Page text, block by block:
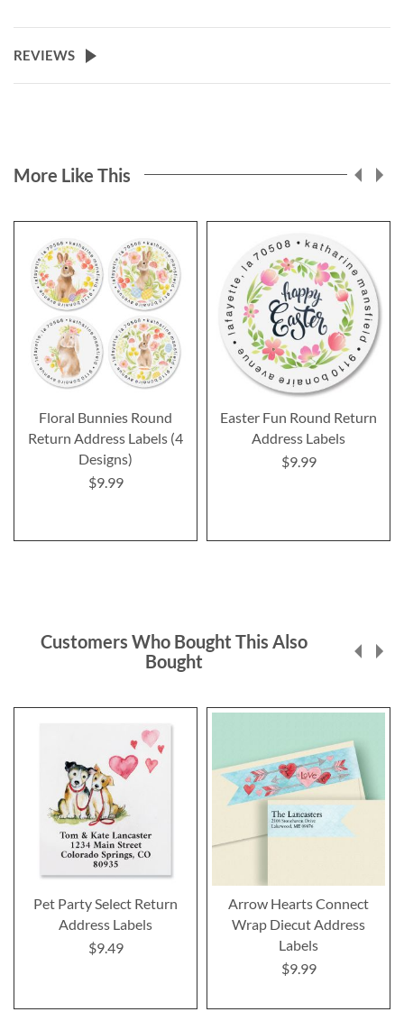
REVIEWS
More Like This
Floral Bunnies Round
Return Address Labels (4
Designs)
$9.99
Easter Fun Round Return
Address Labels
$9.99
Customers Who Bought This Also
Bought
Pet Party Select Return
Address Labels
$9.49
Arrow Hearts Connect
Wrap Diecut Address
Labels
$9.99